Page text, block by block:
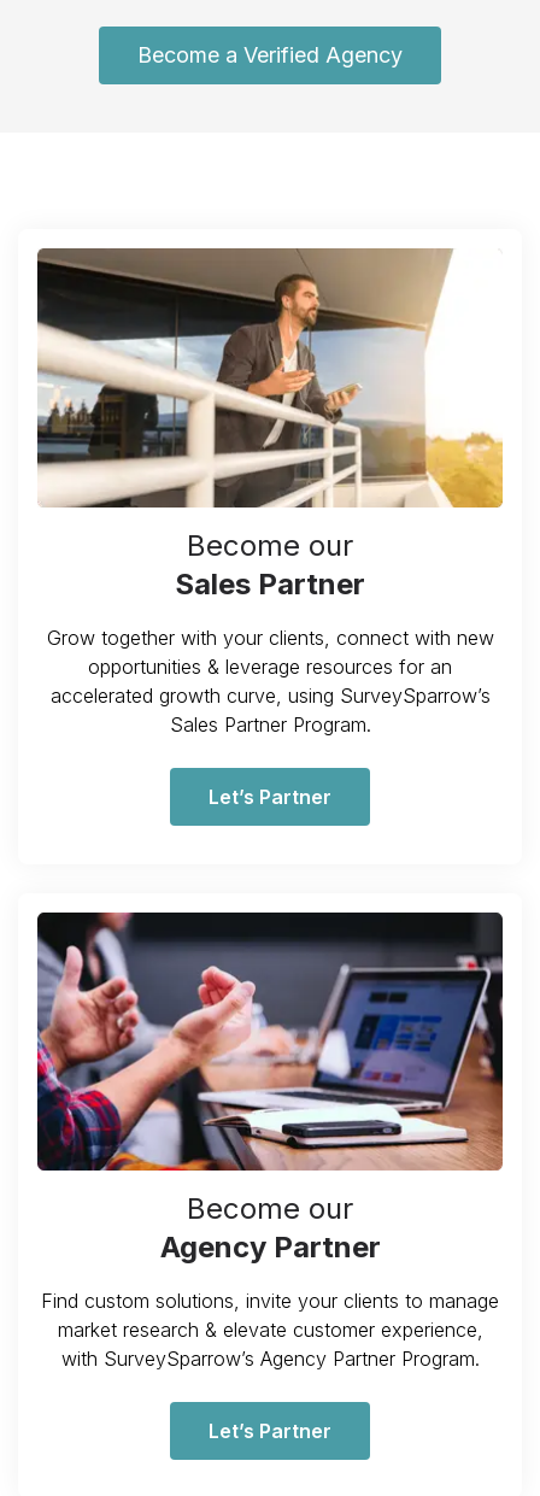
Become a Verified Agency
Become our
Sales Partner
Grow together with your clients, connect with new
opportunities & leverage resources for an
accelerated growth curve, using SurveySparrow’s
Sales Partner Program.
Let’s Partner
Become our
Agency Partner
Find custom solutions, invite your clients to manage
market research & elevate customer experience,
with SurveySparrow’s Agency Partner Program.
Let’s Partner